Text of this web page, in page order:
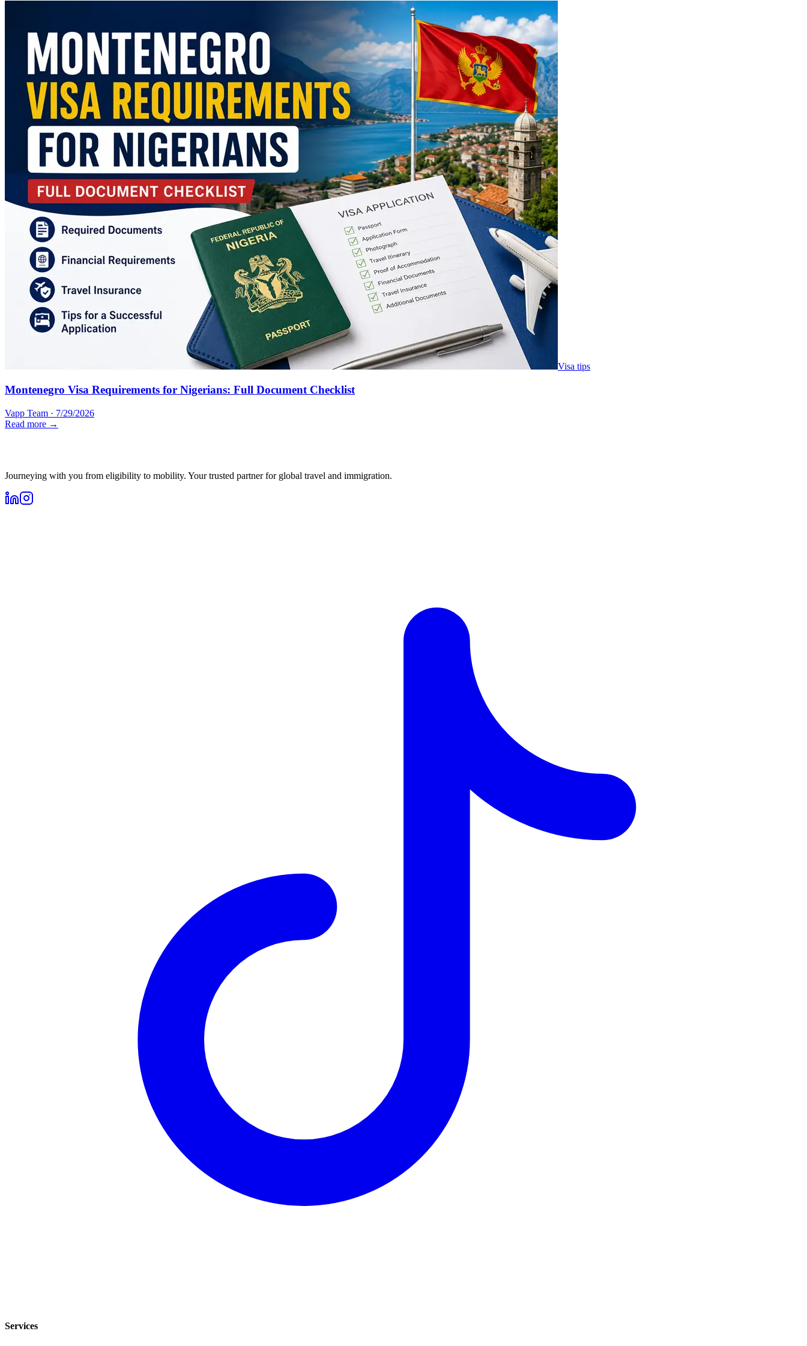
Visa tips
Montenegro Visa Requirements for Nigerians: Full Document Checklist
Vapp Team · 7/29/2026
Read more →
Journeying with you from eligibility to mobility. Your trusted partner for global travel and immigration.
Services